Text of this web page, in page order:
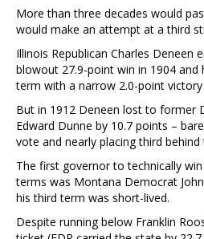
More than three decades would
would make an attempt at a third
Illinois Republican Charles Deneen
blowout 27.9-point win in 1904 and
term with a narrow 2.0-point victory
But in 1912 Deneen lost to former
Edward Dunne by 10.7 points –
vote and nearly placing third
The first governor to technically
terms was Montana Democrat
his third term was short-lived.
Despite running below Franklin